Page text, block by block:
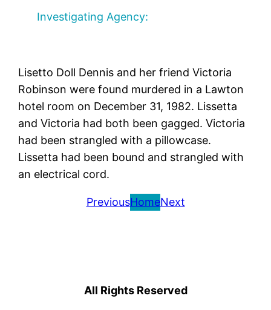
Investigating Agency:
Lisetto Doll Dennis and her friend Victoria
Robinson were found murdered in a Lawton
hotel room on December 31, 1982. Lissetta
and Victoria had both been gagged. Victoria
had been strangled with a pillowcase.
Lissetta had been bound and strangled with
an electrical cord.
PreviousHomeNext
All Rights Reserved